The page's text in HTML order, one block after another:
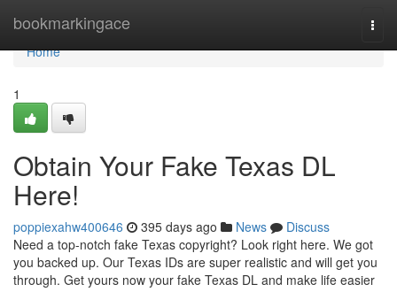
bookmarkingace
Home
Home
1
Obtain Your Fake Texas DL
Here!
poppiexahw400646 395 days ago News
Discuss
Need a top-notch fake Texas copyright? Look right here. We got
you backed up. Our Texas IDs are super realistic and will get you
through. Get yours now your fake Texas DL and make life easier